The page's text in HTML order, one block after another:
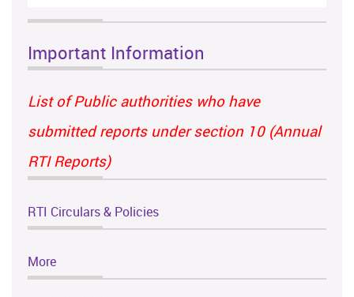
Important Information
List of Public authorities who have
submitted reports under section 10 (Annual
RTI Reports)
RTI Circulars & Policies
More